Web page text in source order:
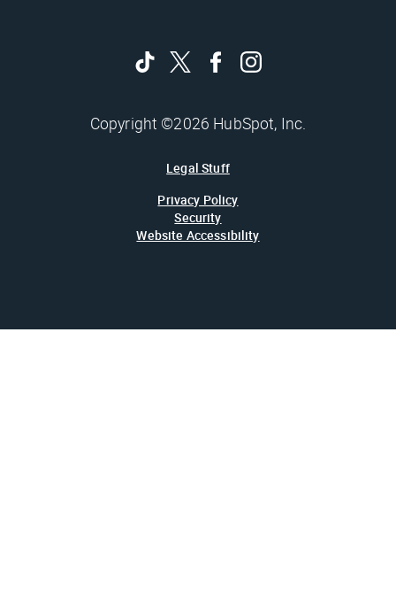
Copyright ©2026 HubSpot, Inc.
Legal Stuff
Privacy Policy
Security
Website Accessibility